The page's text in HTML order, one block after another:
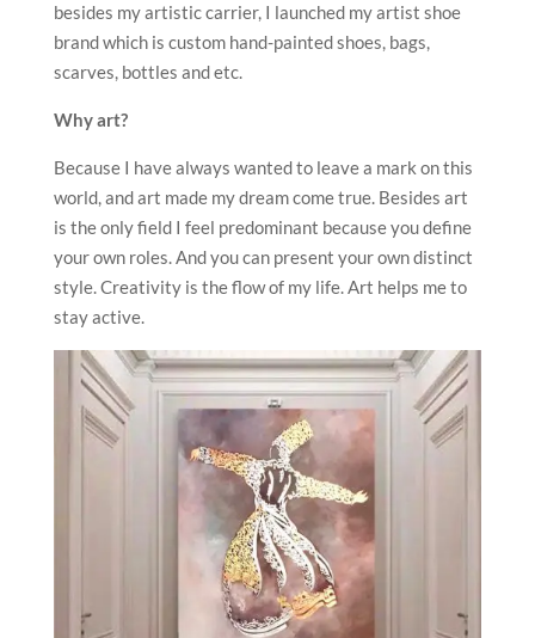
besides my artistic carrier, I launched my artist shoe
brand which is custom hand-painted shoes, bags,
scarves, bottles and etc.
Why art?
Because I have always wanted to leave a mark on this
world, and art made my dream come true. Besides art
is the only field I feel predominant because you define
your own roles. And you can present your own distinct
style. Creativity is the flow of my life. Art helps me to
stay active.